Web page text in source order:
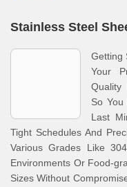
Stainless Steel
Getting
Your
Quality
So
Last
Tight Schedules And
Various Grades Like
Environments Or Food-
Sizes Without